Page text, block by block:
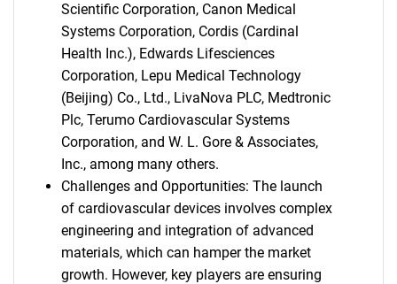
Scientific Corporation, Canon Medical
Systems Corporation, Cordis (Cardinal
Health Inc.), Edwards Lifesciences
Corporation, Lepu Medical Technology
(Beijing) Co., Ltd., LivaNova PLC, Medtronic
Plc, Terumo Cardiovascular Systems
Corporation, and W. L. Gore & Associates,
Inc., among many others.
Challenges and Opportunities: The launch
of cardiovascular devices involves complex
engineering and integration of advanced
materials, which can hamper the market
growth. However, key players are ensuring